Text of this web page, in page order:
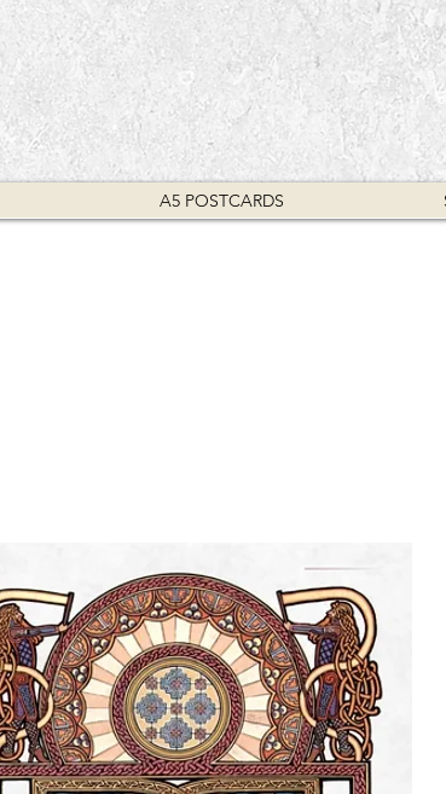
A5 POSTCARDS